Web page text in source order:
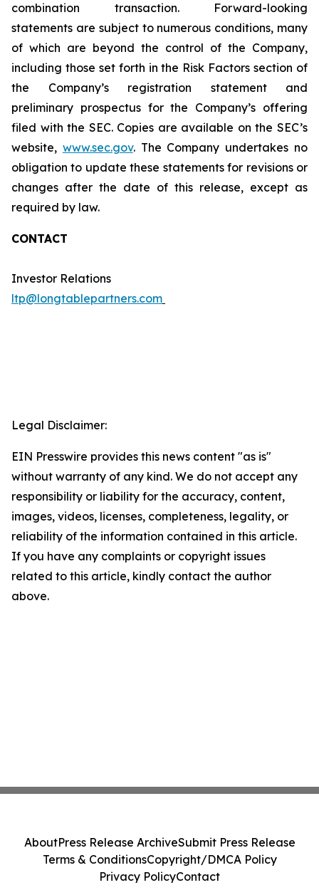
combination transaction. Forward-looking
statements are subject to numerous conditions, many
of which are beyond the control of the Company,
including those set forth in the Risk Factors section of
the Company’s registration statement and
preliminary prospectus for the Company’s offering
filed with the SEC. Copies are available on the SEC’s
website, www.sec.gov. The Company undertakes no
obligation to update these statements for revisions or
changes after the date of this release, except as
required by law.
CONTACT
Investor Relations
ltp@longtablepartners.com
Legal Disclaimer:
EIN Presswire provides this news content "as is"
without warranty of any kind. We do not accept any
responsibility or liability for the accuracy, content,
images, videos, licenses, completeness, legality, or
reliability of the information contained in this article.
If you have any complaints or copyright issues
related to this article, kindly contact the author
above.
AboutPress Release ArchiveSubmit Press Release
Terms & ConditionsCopyright/DMCA Policy
Privacy PolicyContact